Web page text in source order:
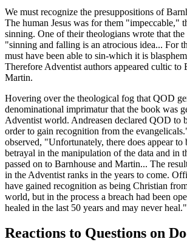
We must recognize the presuppositions of
The human Jesus was for them "impeccable,"
sinning. One of their theologians wrote that
"sinning and falling is an atrocious idea... For
must have been able to sin-which it is
Therefore Adventist authors appeared cultic to
Martin.
Hovering over the theological fog that QOD
denominational imprimatur that the book was
Adventist world. Andreasen declared QOD to
order to gain recognition from the
observed, "Unfortunately, there does appear to
betrayal in the manipulation of the data and in
passed on to Barnhouse and Martin... The
in the Adventist ranks in the years to come.
have gained recognition as being Christian
world, but in the process a breach had been
healed in the last 50 years and may never heal."
Reactions to Questions on